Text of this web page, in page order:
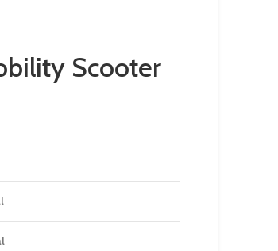
Scooter